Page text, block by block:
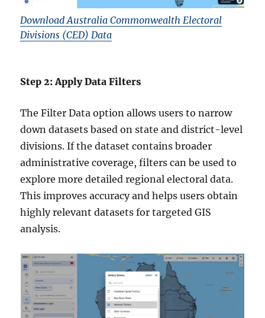
Download Australia Commonwealth Electoral
Divisions (CED) Data
Step 2: Apply Data Filters
The Filter Data option allows users to narrow
down datasets based on state and district-level
divisions. If the dataset contains broader
administrative coverage, filters can be used to
explore more detailed regional electoral data.
This improves accuracy and helps users obtain
highly relevant datasets for targeted GIS
analysis.